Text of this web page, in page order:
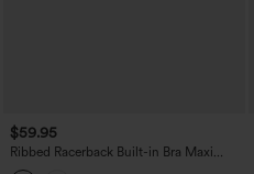
$59.95
Ribbed Racerback Built-in Bra Maxi
Dress with Pockets